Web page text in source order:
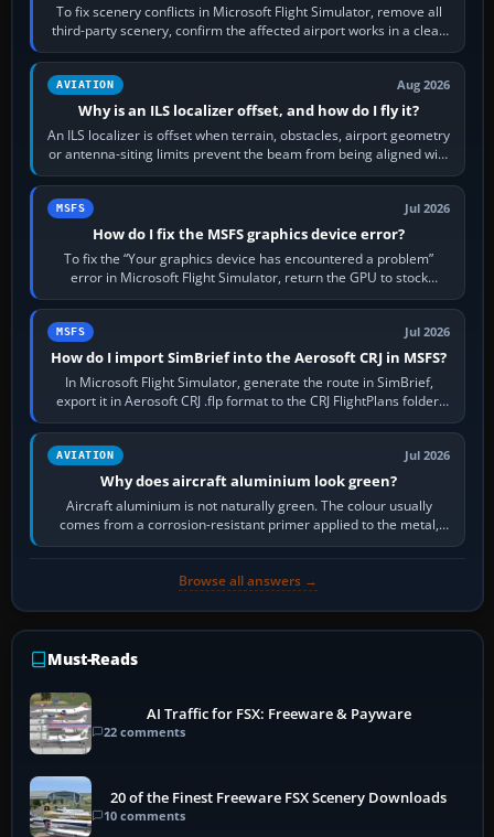
To fix scenery conflicts in Microsoft Flight Simulator, remove all
third-party scenery, confirm the affected airport works in a clean
simulator, then…
AVIATION Aug 2026
Why is an ILS localizer offset, and how do I fly it?
An ILS localizer is offset when terrain, obstacles, airport geometry
or antenna-siting limits prevent the beam from being aligned with
the runway…
MSFS Jul 2026
How do I fix the MSFS graphics device error?
To fix the “Your graphics device has encountered a problem”
error in Microsoft Flight Simulator, return the GPU to stock
settings, install or roll…
MSFS Jul 2026
How do I import SimBrief into the Aerosoft CRJ in MSFS?
In Microsoft Flight Simulator, generate the route in SimBrief,
export it in Aerosoft CRJ .flp format to the CRJ FlightPlans folder,
then load the…
AVIATION Jul 2026
Why does aircraft aluminium look green?
Aircraft aluminium is not naturally green. The colour usually
comes from a corrosion-resistant primer applied to the metal,
historically zinc…
Browse all answers →
Must-Reads
AI Traffic for FSX: Freeware & Payware
22 comments
20 of the Finest Freeware FSX Scenery Downloads
10 comments